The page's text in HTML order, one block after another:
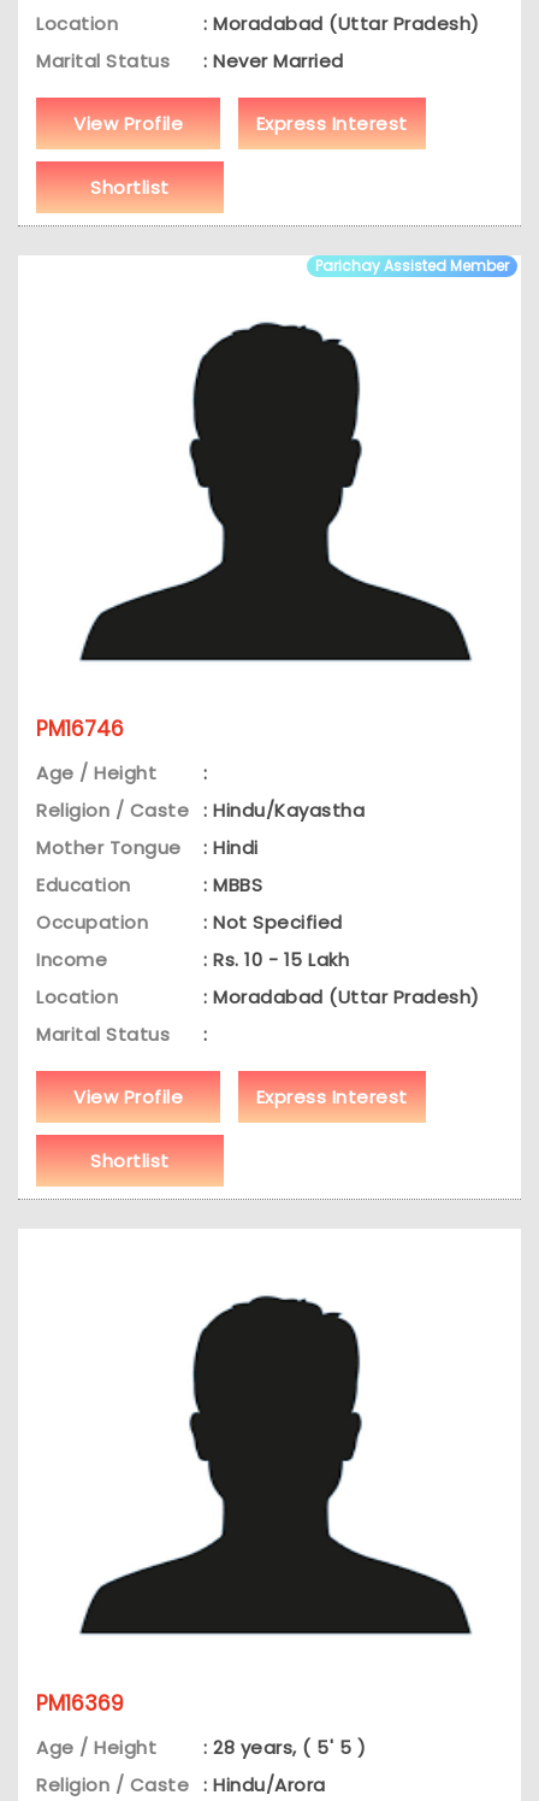
Location
: Moradabad (Uttar Pradesh)
Marital Status
: Never Married
View Profile Express Interest
Shortlist
Parichay Assisted Member
PM16746
Age / Height
:
Religion / Caste : Hindu/Kayastha
Mother Tongue
: Hindi
Education
: MBBS
Occupation
: Not Specified
Income
: Rs. 10 - 15 Lakh
Location
: Moradabad (Uttar Pradesh)
Marital Status
:
View Profile Express Interest
Shortlist
PM16369
Age / Height
: 28 years, ( 5' 5 )
Religion / Caste : Hindu/Arora